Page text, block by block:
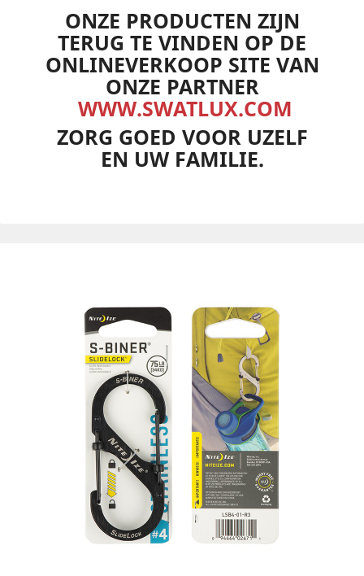
ONZE PRODUCTEN ZIJN
TERUG TE VINDEN OP DE
ONLINEVERKOOP SITE VAN
ONZE PARTNER
WWW.SWATLUX.COM
ZORG GOED VOOR UZELF
EN UW FAMILIE.